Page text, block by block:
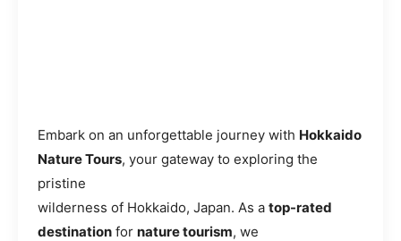
Embark on an unforgettable journey with Hokkaido
Nature Tours, your gateway to exploring the
pristine
wilderness of Hokkaido, Japan. As a top-rated
destination for nature tourism, we